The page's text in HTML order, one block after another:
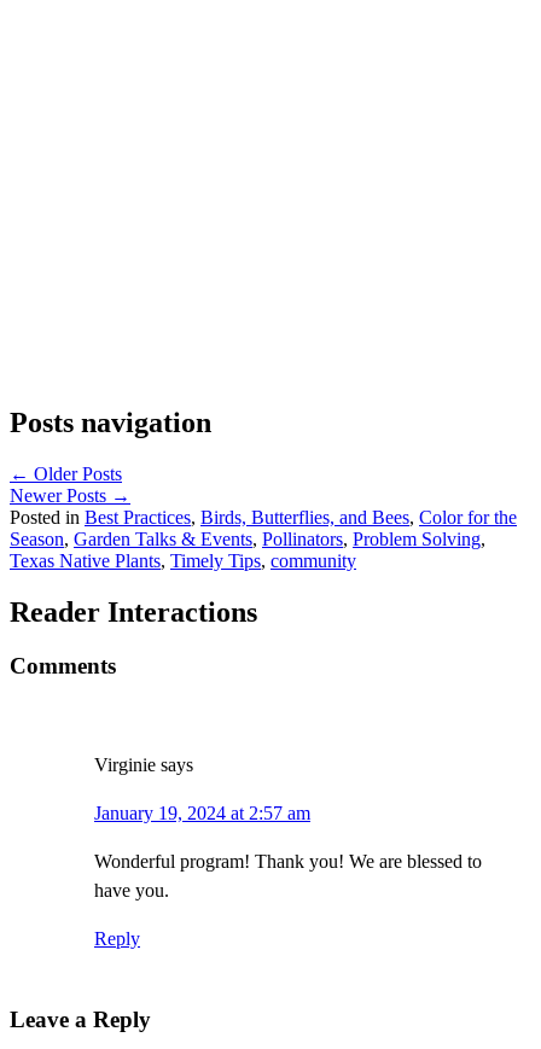
Posts navigation
← Older Posts
Newer Posts →
Posted in Best Practices, Birds, Butterflies, and Bees, Color for the
Season, Garden Talks & Events, Pollinators, Problem Solving,
Texas Native Plants, Timely Tips, community
Reader Interactions
Comments
Virginie says
January 19, 2024 at 2:57 am
Wonderful program! Thank you! We are blessed to
have you.
Reply
Leave a Reply